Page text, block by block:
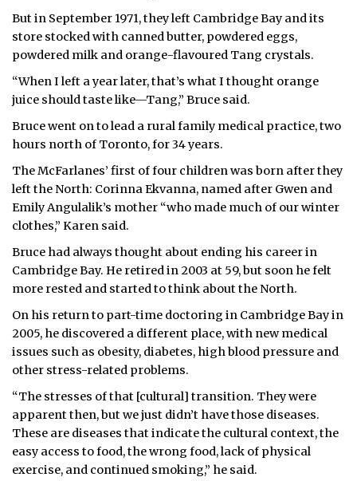
But in September 1971, they left Cambridge Bay and its
store stocked with canned butter, powdered eggs,
powdered milk and orange-flavoured Tang crystals.
“When I left a year later, that’s what I thought orange
juice should taste like—Tang,” Bruce said.
Bruce went on to lead a rural family medical practice, two
hours north of Toronto, for 34 years.
The McFarlanes’ first of four children was born after they
left the North: Corinna Ekvanna, named after Gwen and
Emily Angulalik’s mother “who made much of our winter
clothes,” Karen said.
Bruce had always thought about ending his career in
Cambridge Bay. He retired in 2003 at 59, but soon he felt
more rested and started to think about the North.
On his return to part-time doctoring in Cambridge Bay in
2005, he discovered a different place, with new medical
issues such as obesity, diabetes, high blood pressure and
other stress-related problems.
“The stresses of that [cultural] transition. They were
apparent then, but we just didn’t have those diseases.
These are diseases that indicate the cultural context, the
easy access to food, the wrong food, lack of physical
exercise, and continued smoking,” he said.